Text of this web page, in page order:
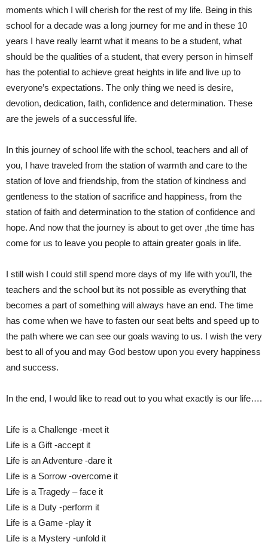
moments which I will cherish for the rest of my life. Being in this
school for a decade was a long journey for me and in these 10
years I have really learnt what it means to be a student, what
should be the qualities of a student, that every person in himself
has the potential to achieve great heights in life and live up to
everyone’s expectations. The only thing we need is desire,
devotion, dedication, faith, confidence and determination. These
are the jewels of a successful life.
In this journey of school life with the school, teachers and all of
you, I have traveled from the station of warmth and care to the
station of love and friendship, from the station of kindness and
gentleness to the station of sacrifice and happiness, from the
station of faith and determination to the station of confidence and
hope. And now that the journey is about to get over ,the time has
come for us to leave you people to attain greater goals in life.
I still wish I could still spend more days of my life with you’ll, the
teachers and the school but its not possible as everything that
becomes a part of something will always have an end. The time
has come when we have to fasten our seat belts and speed up to
the path where we can see our goals waving to us. I wish the very
best to all of you and may God bestow upon you every happiness
and success.
In the end, I would like to read out to you what exactly is our life….
Life is a Challenge -meet it
Life is a Gift -accept it
Life is an Adventure -dare it
Life is a Sorrow -overcome it
Life is a Tragedy – face it
Life is a Duty -perform it
Life is a Game -play it
Life is a Mystery -unfold it